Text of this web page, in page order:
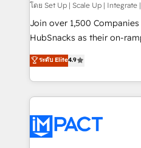
ensure revenue growth on a
your challenge; our
team of 100+ experts is ready for
โดย Set Up | Scale Up | Integrate
Join over 1,500
HubSnacks as their on-
Simple pay-as-you-go
1️⃣ Set Up | Onboarding
HubSpot portals 2️⃣ Scale Up | 100% HubSpot Task
Execution... Global 24/7 ... All
Slash months from your
Click "Contact Business" ⬅️
ระดับ Elite4.9